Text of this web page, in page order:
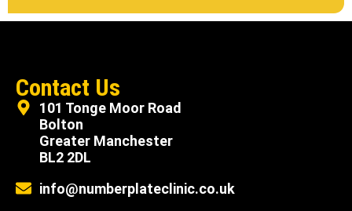
Contact Us
101 Tonge Moor Road
Bolton
Greater Manchester
BL2 2DL
info@numberplateclinic.co.uk